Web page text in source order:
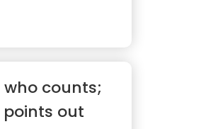
counts;
out